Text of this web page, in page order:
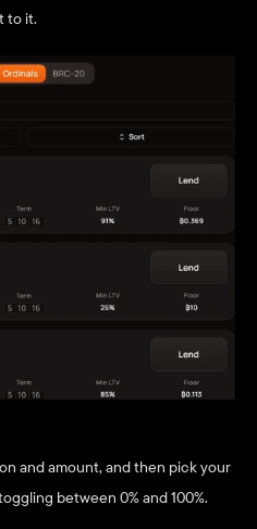
to it.
and amount, and then pick your
between 0% and 100%.